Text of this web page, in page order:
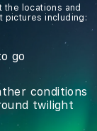
the locations and
pictures including:
go
conditions
twilight